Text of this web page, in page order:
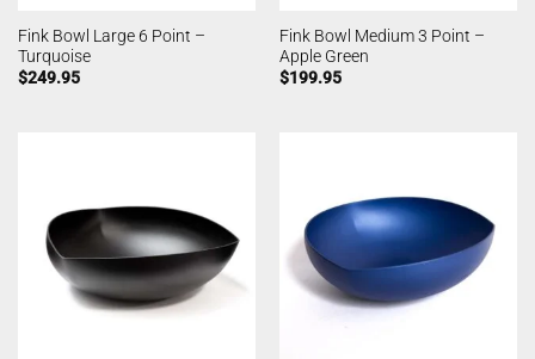
Fink Bowl Large 6 Point –
Turquoise
$249.95
Fink Bowl Medium 3 Point –
Apple Green
$199.95